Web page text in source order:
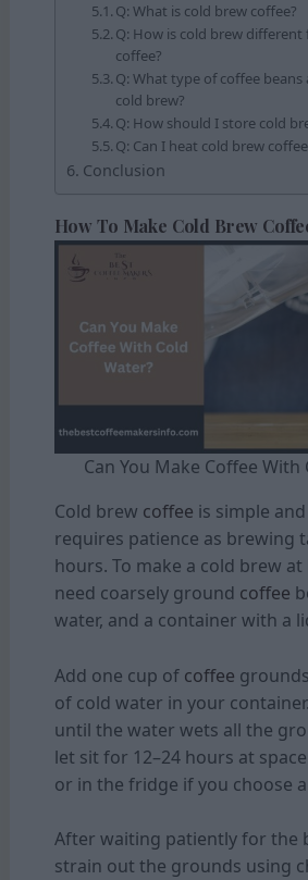
Q: What is cold brew coffee?
Q: How is cold brew different
coffee?
Q: What type of coffee beans
cold brew?
Q: How should I store cold
Q: Can I heat cold brew
Conclusion
How To Make Cold Brew
Can You Make Coffee With
Cold brew coffee is simple
requires patience as brewing
hours. To make a cold brew at
need coarsely ground coffee
water, and a container with a
Add one cup of coffee
of cold water in your
until the water wets all the
let sit for 12–24 hours at
or in the fridge if you choose
After waiting patiently for the
strain out the grounds using